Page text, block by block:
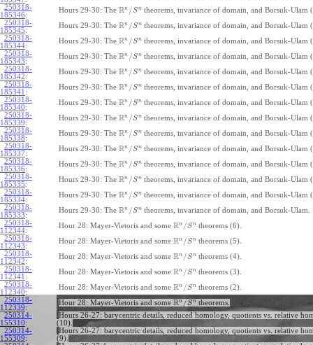
250318-
185346:
Hours 29-30: The Rn /Sn theorems, invariance of domain, and Borsuk-Ulam
250318-
185345:
Hours 29-30: The Rn /Sn theorems, invariance of domain, and Borsuk-Ulam
250318-
185344:
Hours 29-30: The Rn /Sn theorems, invariance of domain, and Borsuk-Ulam
250318-
185343:
Hours 29-30: The Rn /Sn theorems, invariance of domain, and Borsuk-Ulam
250318-
185342:
Hours 29-30: The Rn /Sn theorems, invariance of domain, and Borsuk-Ulam
250318-
185341 :
Hours 29-30: The Rn /Sn theorems, invariance of domain, and Borsuk-Ulam
250318-
185340:
Hours 29-30: The Rn /Sn theorems, invariance of domain, and Borsuk-Ulam
250318-
185339:
Hours 29-30: The Rn /Sn theorems, invariance of domain, and Borsuk-Ulam
250318-
185338:
Hours 29-30: The Rn /Sn theorems, invariance of domain, and Borsuk-Ulam
250318-
185337:
Hours 29-30: The Rn /Sn theorems, invariance of domain, and Borsuk-Ulam
250318-
185336:
Hours 29-30: The Rn /Sn theorems, invariance of domain, and Borsuk-Ulam
250318-
185335:
Hours 29-30: The Rn /Sn theorems, invariance of domain, and Borsuk-Ulam
250318-
185334:
Hours 29-30: The Rn /Sn theorems, invariance of domain, and Borsuk-Ulam
250318-
185333:
Hours 29-30: The Rn /Sn theorems, invariance of domain, and Borsuk-Ulam.
250318-
112344:
Hour 28: Mayer-Vietoris and some Rn /Sn theorems (6).
250318-
112343:
Hour 28: Mayer-Vietoris and some Rn /Sn theorems (5).
250318-
112342:
Hour 28: Mayer-Vietoris and some Rn /Sn theorems (4).
250318-
112341 :
Hour 28: Mayer-Vietoris and some Rn /Sn theorems (3).
250318-
112340:
Hour 28: Mayer-Vietoris and some Rn /Sn theorems (2).
250318-
112339:
Hour 28: Mayer-Vietoris and some Rn /Sn theorems.
250314-
155310:
Hours 26-27: barycentric details, reduced homology, quotients vs. relative
(10).
250314-
155309:
Hours 26-27: barycentric details, reduced homology, quotients vs. relative
(9).